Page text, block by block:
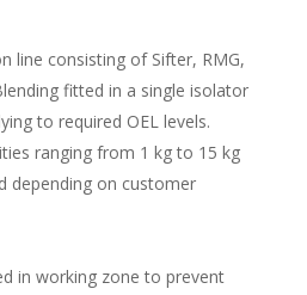
line consisting of Sifter, RMG,
fitted in a single isolator
to required OEL levels.
ranging from 1 kg to 15 kg
depending on customer
in working zone to prevent